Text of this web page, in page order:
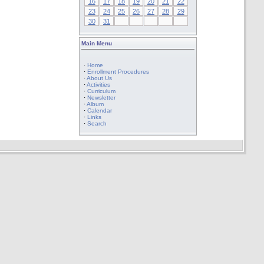
23
24 25 26 27 28
29
30
31
Main Menu
· Home
· Enrollment Procedures
·About Us
·Activities
· Curriculum
· Newsletter
·Album
· Calendar
· Links
· Search